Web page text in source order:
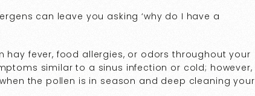
can leave you asking ‘why do I have a
fever, food allergies, or odors throughout your
similar to a sinus infection or cold; however,
the pollen is in season and deep cleaning your